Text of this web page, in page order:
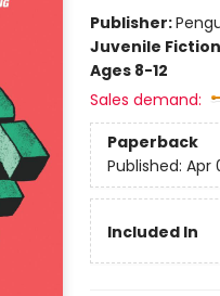
Publisher:
Juvenile Fiction
Ages 8-12
Sales demand:
Paperback
Published: Apr
Included In